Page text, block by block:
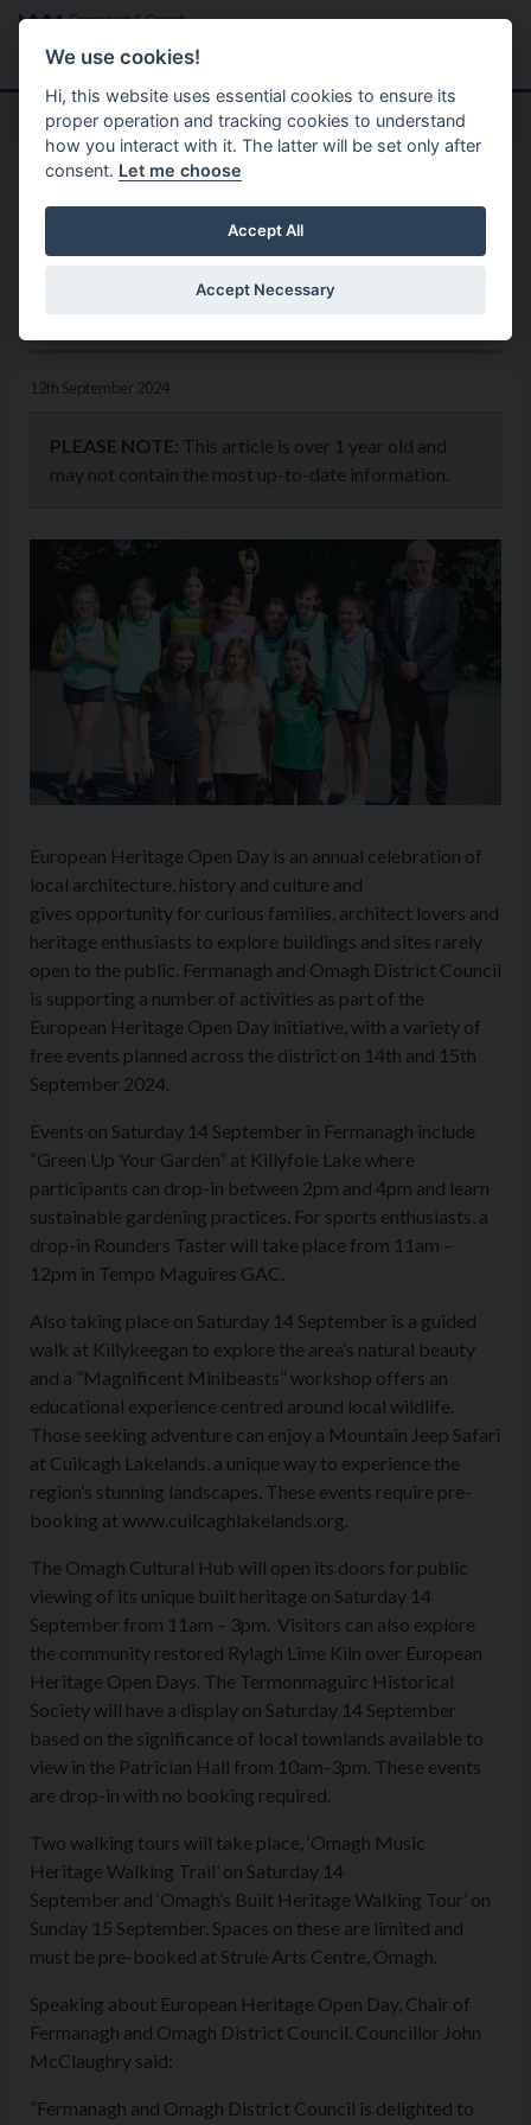
Skip to main content
Menu
Home News
Celebrate European Heritage
Open Day at Free Events in
Fermanagh and Omagh
12th September 2024
PLEASE NOTE: This article is over 1 year old and
may not contain the most up-to-date information.
European Heritage Open Day is an annual celebration of
local architecture, history and culture and
gives opportunity for curious families, architect lovers and
heritage enthusiasts to explore buildings and sites rarely
open to the public. Fermanagh and Omagh District Council
is supporting a number of activities as part of the
European Heritage Open Day initiative, with a variety of
free events planned across the district on 14th and 15th
September 2024.
Events on Saturday 14 September in Fermanagh include
“Green Up Your Garden” at Killyfole Lake where
participants can drop-in between 2pm and 4pm and learn
sustainable gardening practices. For sports enthusiasts, a
drop-in Rounders Taster will take place from 11am –
12pm in Tempo Maguires GAC.
Also taking place on Saturday 14 September is a guided
walk at Killykeegan to explore the area’s natural beauty
and a ”Magnificent Minibeasts” workshop offers an
educational experience centred around local wildlife.
Those seeking adventure can enjoy a Mountain Jeep Safari
at Cuilcagh Lakelands, a unique way to experience the
region’s stunning landscapes. These events require pre-
booking at www.cuilcaghlakelands.org.
The Omagh Cultural Hub will open its doors for public
viewing of its unique built heritage on Saturday 14
September from 11am – 3pm. Visitors can also explore
the community restored Rylagh Lime Kiln over European
Heritage Open Days. The Termonmaguirc Historical
Society will have a display on Saturday 14 September
based on the significance of local townlands available to
view in the Patrician Hall from 10am-3pm. These events
are drop-in with no booking required.
Two walking tours will take place, ‘Omagh Music
Heritage Walking Trail’ on Saturday 14
September and ‘Omagh’s Built Heritage Walking Tour’ on
Sunday 15 September. Spaces on these are limited and
must be pre-booked at Strule Arts Centre, Omagh.
Speaking about European Heritage Open Day, Chair of
Fermanagh and Omagh District Council, Councillor John
McClaughry said:
”Fermanagh and Omagh District Council is delighted to
We use cookies!
Hi, this website uses essential cookies to ensure its
proper operation and tracking cookies to understand
how you interact with it. The latter will be set only after
consent. Let me choose
Accept All
Accept Necessary